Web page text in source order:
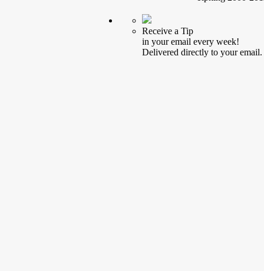
Receive a Tip
in your email every week!
Delivered directly to your